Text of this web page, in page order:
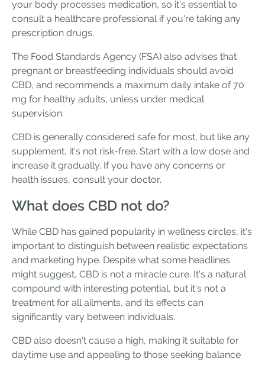
your body processes medication, so it's essential to
consult a healthcare professional if you're taking any
prescription drugs.
The Food Standards Agency (FSA) also advises that
pregnant or breastfeeding individuals should avoid
CBD, and recommends a maximum daily intake of 70
mg for healthy adults, unless under medical
supervision.
CBD is generally considered safe for most, but like any
supplement, it's not risk-free. Start with a low dose and
increase it gradually. If you have any concerns or
health issues, consult your doctor.
What does CBD not do?
While CBD has gained popularity in wellness circles, it's
important to distinguish between realistic expectations
and marketing hype. Despite what some headlines
might suggest, CBD is not a miracle cure. It's a natural
compound with interesting potential, but it's not a
treatment for all ailments, and its effects can
significantly vary between individuals.
CBD also doesn't cause a high, making it suitable for
daytime use and appealing to those seeking balance